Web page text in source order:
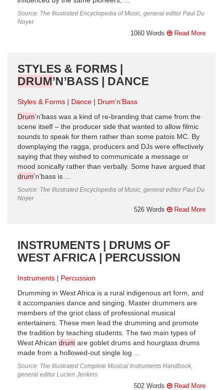
Source: The Illustrated Encyclopedia of Music, general editor Paul Du
Noyer
1060 Words Read More
STYLES & FORMS |
DRUM’N’BASS | DANCE
Styles & Forms Dance
Drum’n’Bass
Drum’n’bass was a kind of re-branding that came from the
scene itself – the producer side that wanted to allow filmic
sounds to speak for them rather than some patois MC. By
downplaying the ragga, producers and DJs were effectively
saying that they wished to communicate a message or
mood sonically rather than verbally. Some have argued that
drum’n’bass is ...
Source: The Illustrated Encyclopedia of Music, general editor Paul Du
Noyer
526 Words Read More
INSTRUMENTS | DRUMS OF
WEST AFRICA | PERCUSSION
Instruments
Percussion
Drumming in West Africa is a rural indigenous art form, and
it accompanies dance and singing. Master drummers are
members of the griot class of professional musical
entertainers. These men lead the drumming and promote
the tradition by teaching students. The two main types of
West African drum are goblet drums and hourglass drums
made from a hollowed-out single log ...
Source: The Illustrated Complete Musical Instruments Handbook,
general editor Lucien Jenkins
502 Words Read More